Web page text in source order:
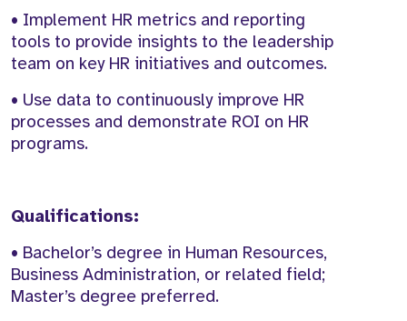
• Implement HR metrics and reporting
tools to provide insights to the leadership
team on key HR initiatives and outcomes.
• Use data to continuously improve HR
processes and demonstrate ROI on HR
programs.
Qualifications:
• Bachelor’s degree in Human Resources,
Business Administration, or related field;
Master’s degree preferred.